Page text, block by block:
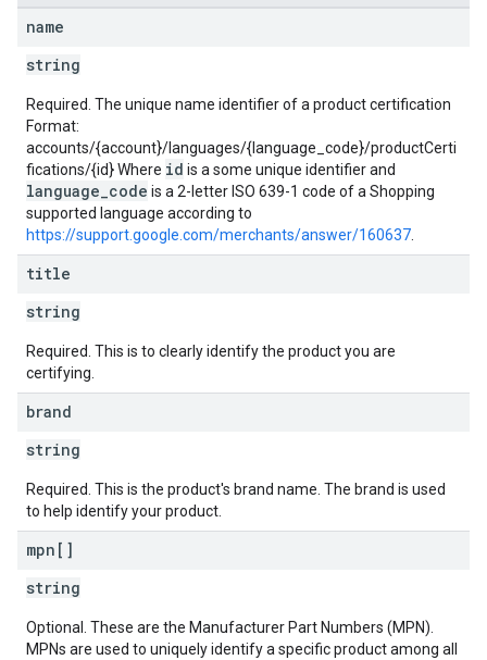
name
string
Required. The unique name identifier of a product certification
Format:
accounts/{account}/languages/{language_code}/productCerti
fications/{id} Where id is a some unique identifier and
language_code is a 2-letter ISO 639-1 code of a Shopping
supported language according to
https://support.google.com/merchants/answer/160637
title
string
Required. This is to clearly identify the product you are
certifying.
brand
string
Required. This is the product's brand name. The brand is used
to help identify your product.
mpn[]
string
Optional. These are the Manufacturer Part Numbers (MPN).
MPNs are used to uniquely identify a specific product among all